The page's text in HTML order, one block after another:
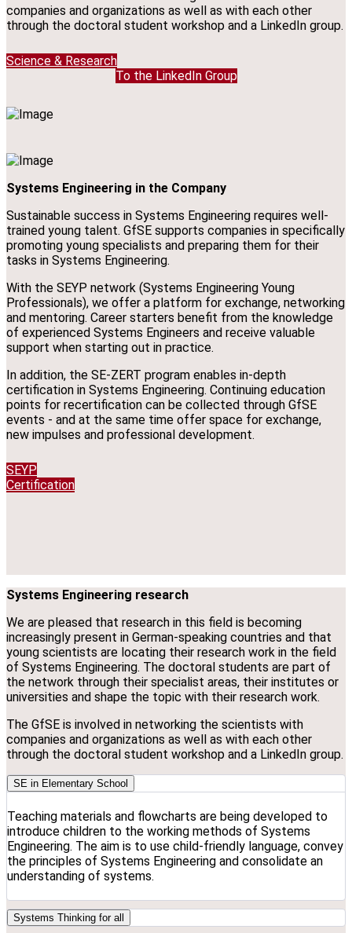
companies and organizations as well as with each other
through the doctoral student workshop and a LinkedIn group.
Science & Research
To the LinkedIn Group
Systems Engineering in the Company
Sustainable success in Systems Engineering requires well-
trained young talent. GfSE supports companies in specifically
promoting young specialists and preparing them for their
tasks in Systems Engineering.
With the SEYP network (Systems Engineering Young
Professionals), we offer a platform for exchange, networking
and mentoring. Career starters benefit from the knowledge
of experienced Systems Engineers and receive valuable
support when starting out in practice.
In addition, the SE-ZERT program enables in-depth
certification in Systems Engineering. Continuing education
points for recertification can be collected through GfSE
events - and at the same time offer space for exchange,
new impulses and professional development.
SEYP
Certification
Systems Engineering research
We are pleased that research in this field is becoming
increasingly present in German-speaking countries and that
young scientists are locating their research work in the field
of Systems Engineering. The doctoral students are part of
the network through their specialist areas, their institutes or
universities and shape the topic with their research work.
The GfSE is involved in networking the scientists with
companies and organizations as well as with each other
through the doctoral student workshop and a LinkedIn group.
SE in Elementary School
Teaching materials and flowcharts are being developed to
introduce children to the working methods of Systems
Engineering. The aim is to use child-friendly language, convey
the principles of Systems Engineering and consolidate an
understanding of systems.
Systems Thinking for all